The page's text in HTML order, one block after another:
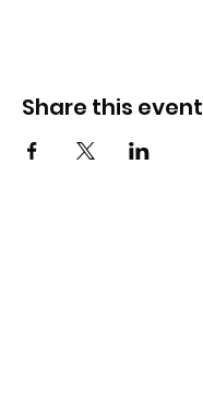
Share this event